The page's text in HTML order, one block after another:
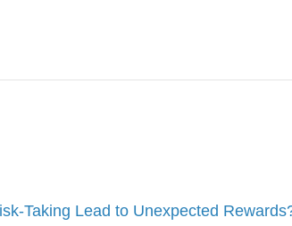
Taking Lead to Unexpected